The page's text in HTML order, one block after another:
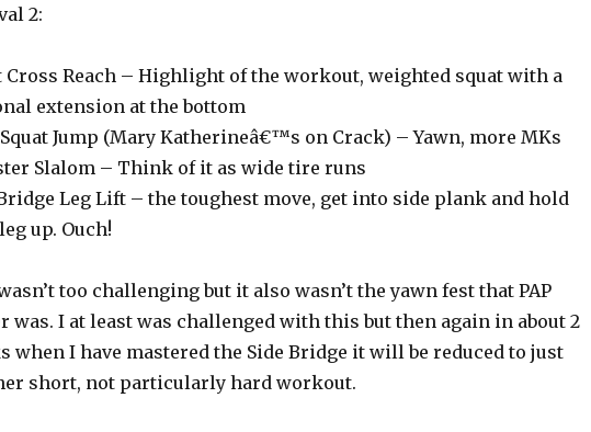
2:
Cross Reach – Highlight of the workout, weighted squat with a
extension at the bottom
Jump (Mary Katherineâ€™s on Crack) – Yawn, more MKs
Slalom – Think of it as wide tire runs
Leg Lift – the toughest move, get into side plank and hold
up. Ouch!
too challenging but it also wasn’t the yawn fest that PAP
was. I at least was challenged with this but then again in about 2
when I have mastered the Side Bridge it will be reduced to just
short, not particularly hard workout.